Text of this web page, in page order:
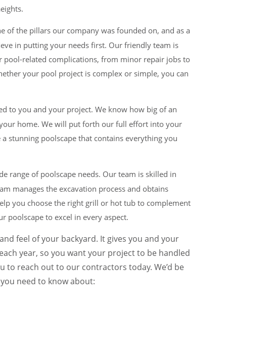
of the pillars our company was founded on, and as a
in putting your needs first. Our friendly team is
pool-related complications, from minor repair jobs to
your pool project is complex or simple, you can
to you and your project. We know how big of an
home. We will put forth our full effort into your
stunning poolscape that contains everything you
range of poolscape needs. Our team is skilled in
manages the excavation process and obtains
you choose the right grill or hot tub to complement
poolscape to excel in every aspect.
feel of your backyard. It gives you and your
year, so you want your project to be handled
to reach out to our contractors today. We’d be
need to know about: